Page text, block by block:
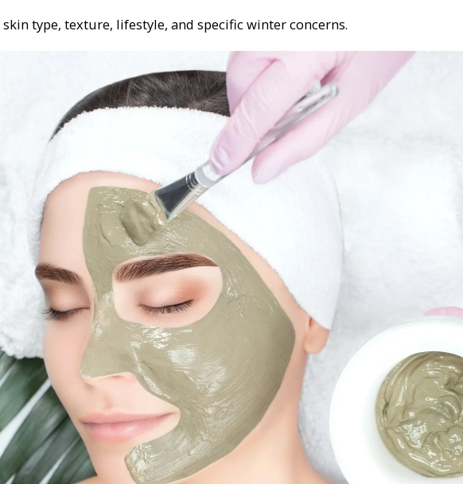
type, texture, lifestyle, and specific winter concerns.